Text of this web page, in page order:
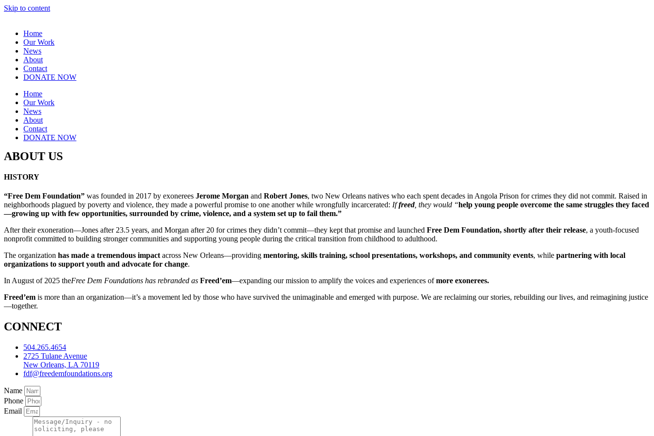
Skip to content
Home
Our Work
News
About
Contact
DONATE NOW
Home
Our Work
News
About
Contact
DONATE NOW
ABOUT US
HISTORY
“Free Dem Foundation” was founded in 2017 by exonerees Jerome Morgan and Robert Jones, two New Orleans natives who each spent decades in Angola Prison for crimes they did not commit. Raised in
neighborhoods plagued by poverty and violence, they made a powerful promise to one another while wrongfully incarcerated: Iffreed, they would “help young people overcome the same struggles they faced
—growing up with few opportunities, surrounded by crime, violence, and a system set up to fail them.”
After their exoneration—Jones after 23.5 years, and Morgan after 20 for crimes they didn’t commit—they kept that promise and launched Free Dem Foundation, shortly after their release, a youth-focused
nonprofit committed to building stronger communities and supporting young people during the critical transition from childhood to adulthood.
The organization has made a tremendous impact across New Orleans—providing mentoring, skills training, school presentations, workshops, and community events, while partnering with local
organizations to support youth and advocate for change.
In August of 2025 theFree Dem Foundations has rebranded as Freed’em—expanding our mission to amplify the voices and experiences ofmore exonerees.
Freed’em is more than an organization—it’s a movement led by those who have survived the unimaginable and emerged with purpose. We are reclaiming our stories, rebuilding our lives, and reimagining justice
—together.
CONNECT
504.265.4654
2725 Tulane Avenue
New Orleans, LA 70119
fdf@freedemfoundations.org
Name
Phone
Email